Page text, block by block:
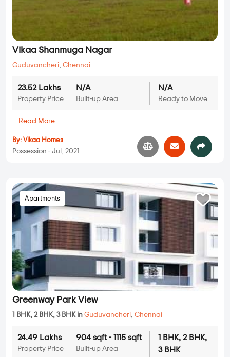
Vikaa Shanmuga Nagar
Guduvancheri, Chennai
23.52 Lakhs
Property Price
N/A
Built-up Area
N/A
Ready to Move
... Read More
By: Vikaa Homes
Possession - Jul, 2021
Apartments
Greenway Park View
1 BHK, 2 BHK, 3 BHK in Guduvancheri, Chennai
24.49 Lakhs
Property Price
904 sqft - 1115 sqft
Built-up Area
1 BHK, 2 BHK,
3 BHK